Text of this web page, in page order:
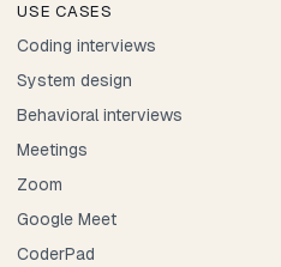
USE CASES
Coding interviews
System design
Behavioral interviews
Meetings
Zoom
Google Meet
CoderPad